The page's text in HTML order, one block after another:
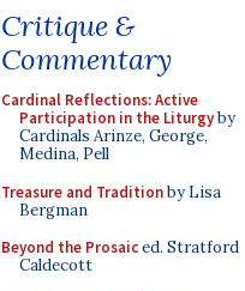
Critique &
Commentary
Cardinal Reflections: Active
Participation in the Liturgyby
Cardinals Arinze, George,
Medina, Pell
Treasure and Traditionby Lisa
Bergman
Beyond the Prosaiced. Stratford
Caldecott